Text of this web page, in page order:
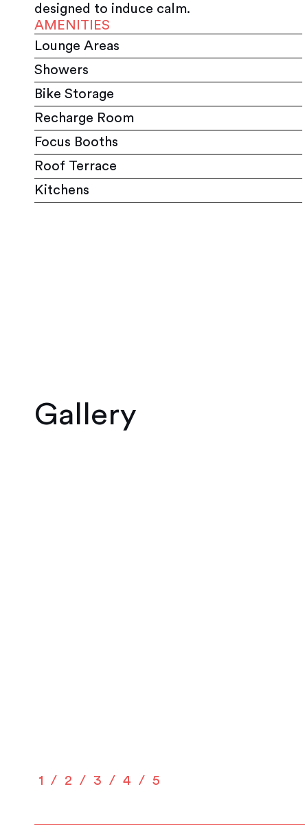
designed to induce calm.
AMENITIES
Lounge Areas
Showers
Bike Storage
Recharge Room
Focus Booths
Roof Terrace
Kitchens
Gallery
1 2 3 4 5